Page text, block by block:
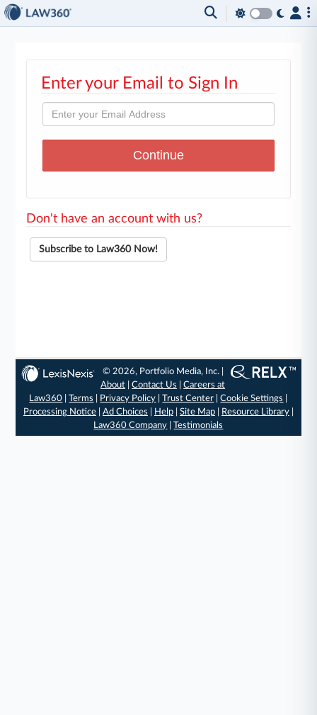
Enter your Email to Sign In
Don't have an account with us?
Subscribe to Law360 Now!
© 2026, Portfolio Media, Inc. |
About |Contact Us |Careers at
Law360 |Terms Privacy Policy |Trust Center |Cookie Settings
Processing Notice| Ad Choices Help| Site Map| Resource Library|
Law360 Company |Testimonials